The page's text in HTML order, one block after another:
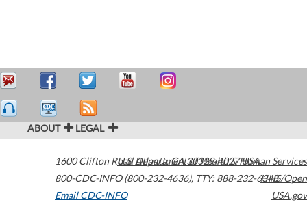
ABOUT LEGAL
1600 Clifton Road Atlanta,GA30329-4027USA
800-CDC-INFO (800-232-4636), TTY: 888-232-6348
Email CDC-INFO
U.S. Department of Health & Human Services
HHS/Open
USA.gov